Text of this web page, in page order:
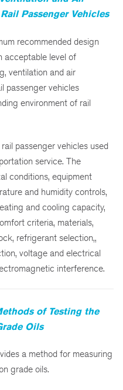
Passenger Vehicles
recommended design
acceptable level of
ventilation and air
passenger vehicles
environment of rail
passenger vehicles used
service. The
conditions, equipment
and humidity controls,
and cooling capacity,
criteria, materials,
refrigerant selection,,
voltage and electrical
interference.
of Testing the
Oils
a method for measuring
grade oils.